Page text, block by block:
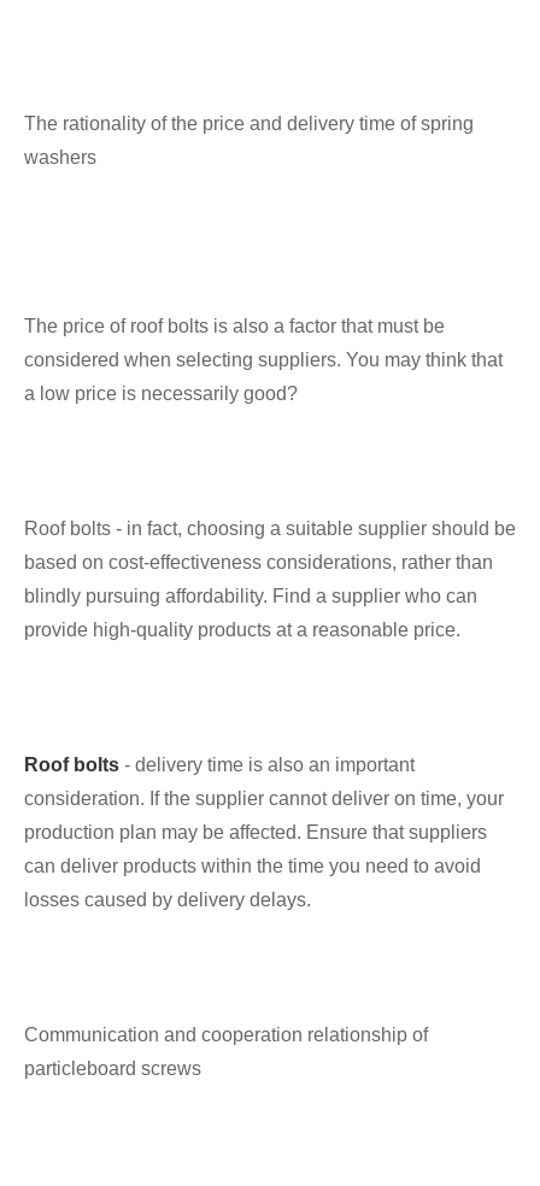
The rationality of the price and delivery time of spring
washers
The price of roof bolts is also a factor that must be
considered when selecting suppliers. You may think that
a low price is necessarily good?
Roof bolts - in fact, choosing a suitable supplier should be
based on cost-effectiveness considerations, rather than
blindly pursuing affordability. Find a supplier who can
provide high-quality products at a reasonable price.
Roof bolts - delivery time is also an important
consideration. If the supplier cannot deliver on time, your
production plan may be affected. Ensure that suppliers
can deliver products within the time you need to avoid
losses caused by delivery delays.
Communication and cooperation relationship of
particleboard screws